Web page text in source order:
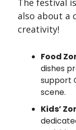
The festival
also about a
creativity!
Food
dishes
support
scene.
Kids’